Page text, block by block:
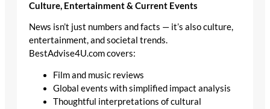
Culture, Entertainment & Current Events
News isn’t just numbers and facts — it’s also culture,
entertainment, and societal trends.
BestAdvise4U.com covers:
Film and music reviews
Global events with simplified impact analysis
Thoughtful interpretations of cultural